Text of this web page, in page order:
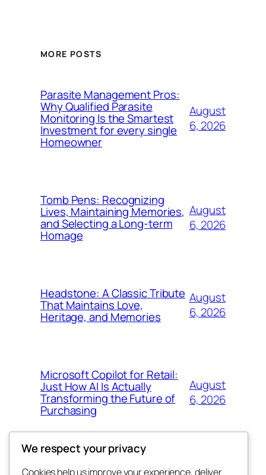
MORE POSTS
Parasite Management Pros:
Why Qualified Parasite
Monitoring Is the Smartest
Investment for every single
Homeowner
August
6, 2026
Tomb Pens: Recognizing
Lives, Maintaining Memories,
and Selecting a Long-term
Homage
August
6, 2026
Headstone: A Classic Tribute
That Maintains Love,
Heritage, and Memories
August
6, 2026
Microsoft Copilot for Retail:
Just How AI Is Actually
Transforming the Future of
Purchasing
August
6, 2026
We respect your privacy
Cookies help us improve your experience, deliver